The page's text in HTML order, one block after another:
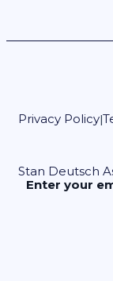
Enter your
Privacy Policy|
Stan Deutsch